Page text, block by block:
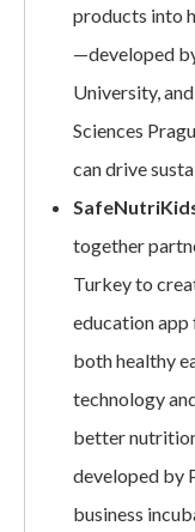
products into
—developed
University,
Sciences
can drive
together
Turkey to
education app
both healthy
technology
better
developed by
business